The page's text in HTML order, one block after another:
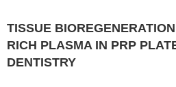
TISSUE
RICH PLASMA IN PRP
DENTISTRY